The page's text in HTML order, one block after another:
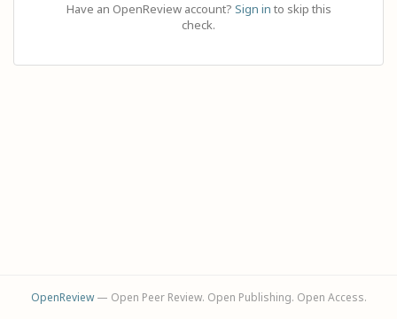
Have an OpenReview account? Sign in to skip this
check.
OpenReview— Open Peer Review. Open Publishing. Open Access.